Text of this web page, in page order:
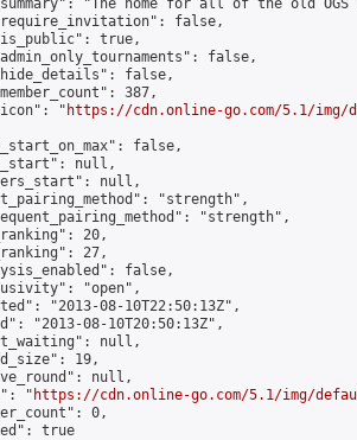
"The home for all of the old OGS
false,
true,
false,
false,
387,
"
https://cdn.online-go.com/5.1/img/
false,
null,
null,
"strength",
"strength",
20,
27,
false,
"open",
"2013-08-10T22:50:13Z",
"2013-08-10T20:50:13Z",
null,
19,
null,
"
https://cdn.online-go.com/5.1/img/
0,
true